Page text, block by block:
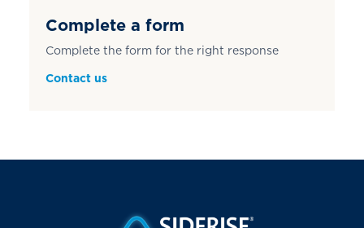
Complete a form
Complete the form for the right response
Contact us